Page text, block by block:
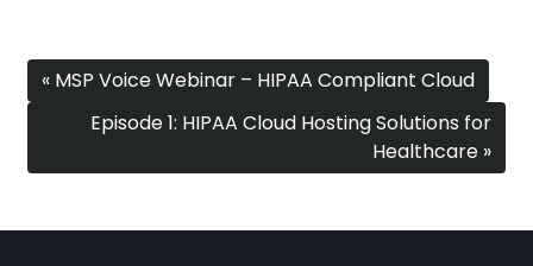
« MSP Voice Webinar – HIPAA Compliant Cloud
Episode 1: HIPAA Cloud Hosting Solutions for
Healthcare »